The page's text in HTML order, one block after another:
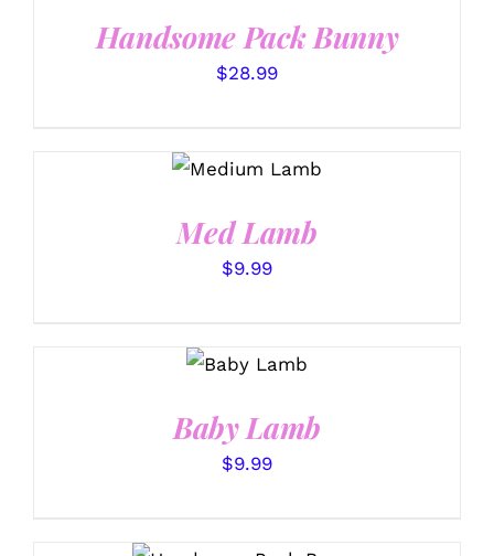
Handsome Pack Bunny
$28.99
OPTIONS
/
Med Lamb
$9.99
OPTIONS
Baby Lamb
$9.99